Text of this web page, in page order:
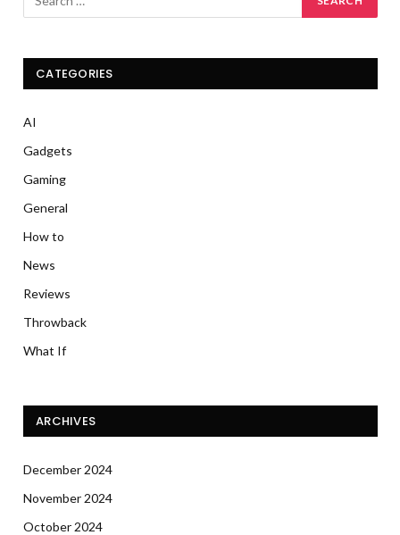
CATEGORIES
AI
Gadgets
Gaming
General
How to
News
Reviews
Throwback
What If
ARCHIVES
December 2024
November 2024
October 2024